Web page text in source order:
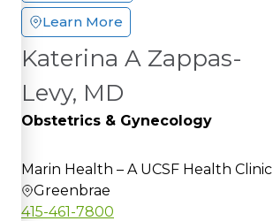
Learn More
Katerina A Zappas-
Levy, MD
Obstetrics & Gynecology
Marin Health – A UCSF Health Clinic
Greenbrae
415-461-7800